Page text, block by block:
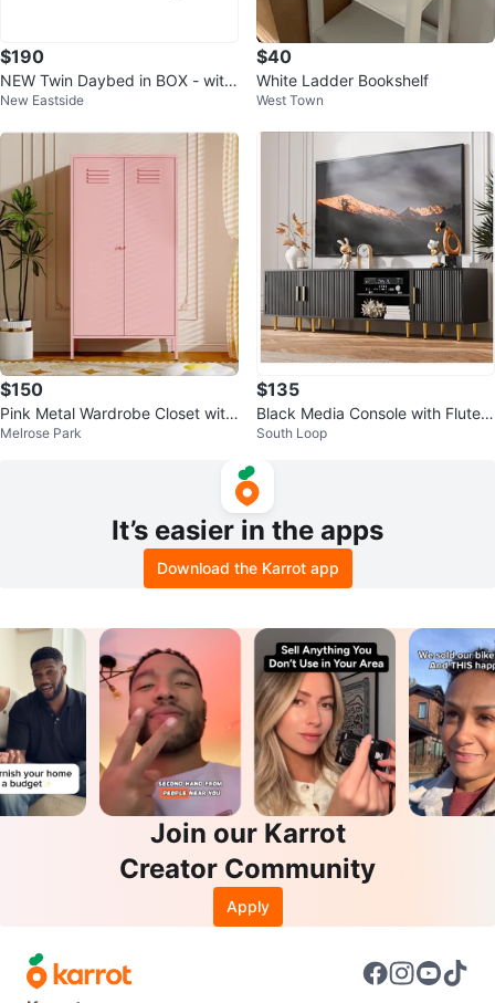
$190
NEW Twin Daybed in BOX - with
Trundle and Headboard – White
New Eastside
$40
White Ladder Bookshelf
West Town
$150
Pink Metal Wardrobe Closet with
Doors
Melrose Park
$135
Black Media Console with Fluted
Doors
South Loop
It’s easier in the apps
Download the Karrot app
Join our Karrot
Creator Community
Apply